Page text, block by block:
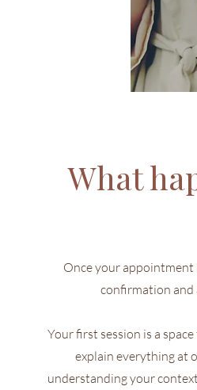
What
Once your appointment
confirmation
Your first session is a
explain everything at
understanding your